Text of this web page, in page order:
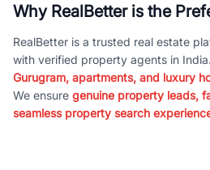
Why RealBetter is the
RealBetter is a trusted real estate
with verified property agents in
Gurugram, apartments, and luxury
We ensure genuine property leads,
seamless property search